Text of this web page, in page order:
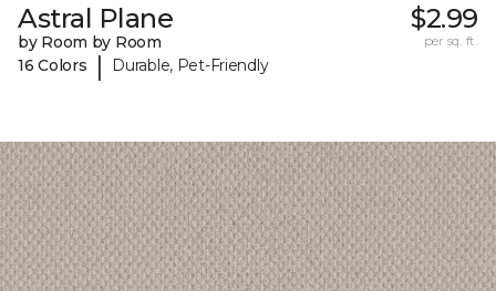
Astral Plane
by Room by Room
16 Colors
| Durable, Pet-Friendly
$2.99
per sq. ft.